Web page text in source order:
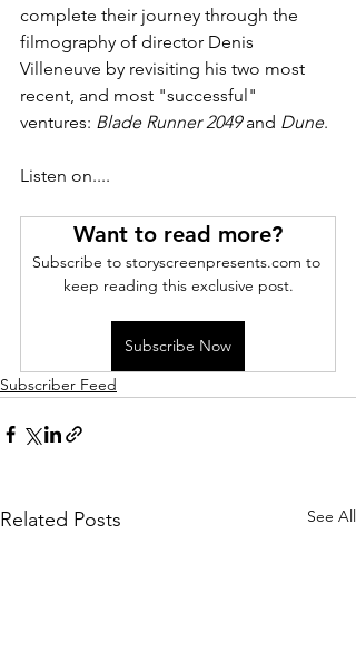
complete their journey through the
filmography of director Denis
Villeneuve by revisiting his two most
recent, and most "successful"
ventures: Blade Runner 2049 and Dune.
Listen on....
Want to read more?
Subscribe to storyscreenpresents.com to
keep reading this exclusive post.
Subscribe Now
Subscriber Feed
Related Posts See All